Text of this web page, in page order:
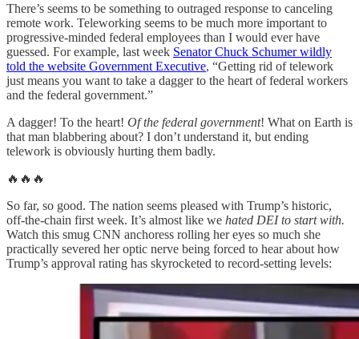
There’s seems to be something to outraged response to canceling
remote work. Teleworking seems to be much more important to
progressive-minded federal employees than I would ever have
guessed. For example, last week Senator Chuck Schumer wildly
told the website Government Executive, “Getting rid of telework
just means you want to take a dagger to the heart of federal workers
and the federal government.”
A dagger! To the heart! Of the federal government! What on Earth is
that man blabbering about? I don’t understand it, but ending
telework is obviously hurting them badly.
🔥🔥🔥
So far, so good. The nation seems pleased with Trump’s historic,
off-the-chain first week. It’s almost like we hated DEI to start with.
Watch this smug CNN anchoress rolling her eyes so much she
practically severed her optic nerve being forced to hear about how
Trump’s approval rating has skyrocketed to record-setting levels: